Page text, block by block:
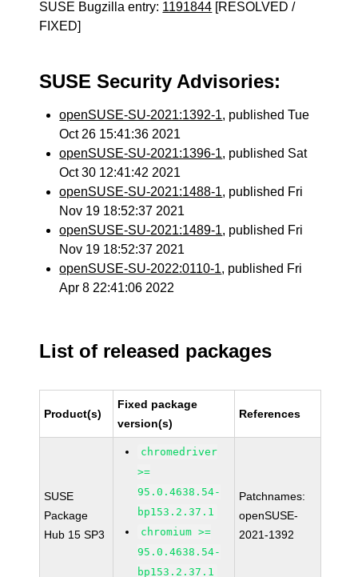
SUSE Bugzilla entry: 1191844 [RESOLVED /
FIXED]
SUSE Security Advisories:
openSUSE-SU-2021:1392-1, published Tue
Oct 26 15:41:36 2021
openSUSE-SU-2021:1396-1, published Sat
Oct 30 12:41:42 2021
openSUSE-SU-2021:1488-1, published Fri
Nov 19 18:52:37 2021
openSUSE-SU-2021:1489-1, published Fri
Nov 19 18:52:37 2021
openSUSE-SU-2022:0110-1, published Fri
Apr 8 22:41:06 2022
List of released packages
Product(s)
Fixed package
version(s)
References
SUSE
Package
Hub 15 SP3
chromedriver
>=
95.0.4638.54-
bp153.2.37.1
chromium >=
95.0.4638.54-
bp153.2.37.1
Patchnames:
openSUSE-
2021-1392